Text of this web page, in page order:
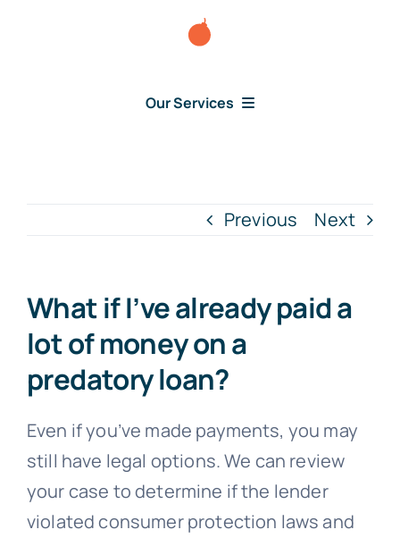
Our Services
About Us
News
Free Consultation
Previous Next
What if I’ve already paid a
lot of money on a
predatory loan?
Even if you’ve made payments, you may
still have legal options. We can review
your case to determine if the lender
violated consumer protection laws and